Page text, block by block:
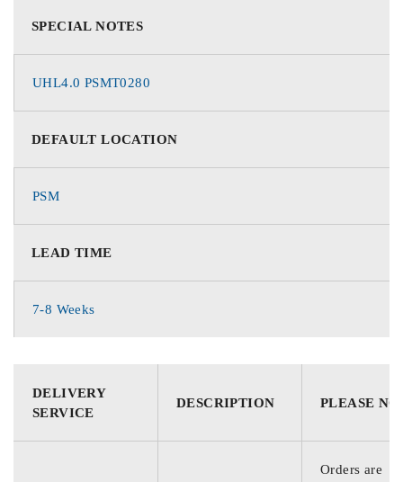
SPECIAL NOTES
UHL4.0 PSMT0280
DEFAULT LOCATION
PSM
LEAD TIME
7-8 Weeks
DELIVERY
SERVICE
DESCRIPTION PLEASE
Orders are